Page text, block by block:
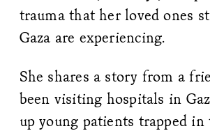
trauma that her loved ones
Gaza are experiencing.
She shares a story from a
been visiting hospitals in
up young patients trapped in